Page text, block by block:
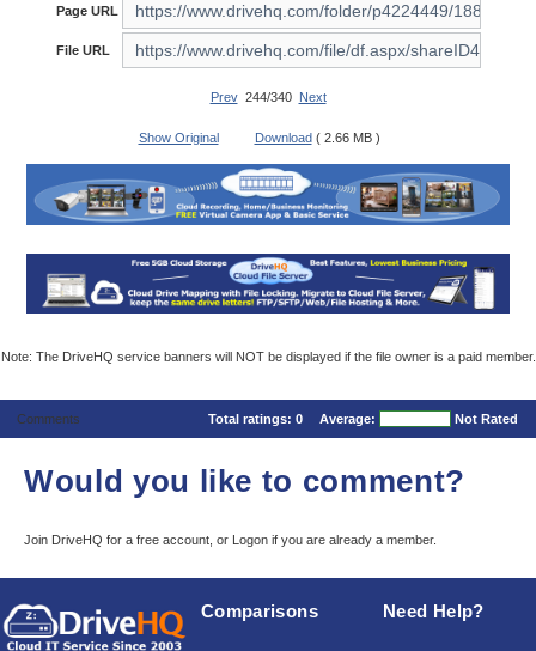
Page URL
File URL
Prev244/340 Next
Show Original Download ( 2.66 MB )
Note: The DriveHQ service banners will NOT be displayed if the file owner is a paid member.
Comments Total ratings: 0 Average: Not Rated
Would you like to comment?
Join DriveHQ for a free account, or Logon if you are already a member.
Comparisons Need Help?